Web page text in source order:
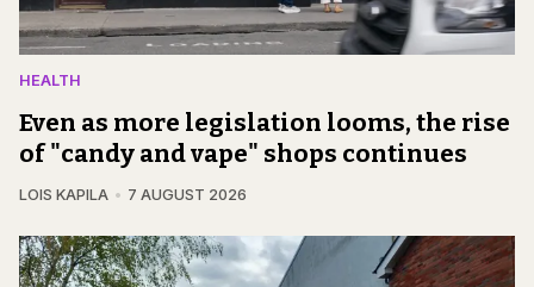
HEALTH
Even as more legislation looms, the rise
of "candy and vape" shops continues
LOIS KAPILA 7 AUGUST 2026